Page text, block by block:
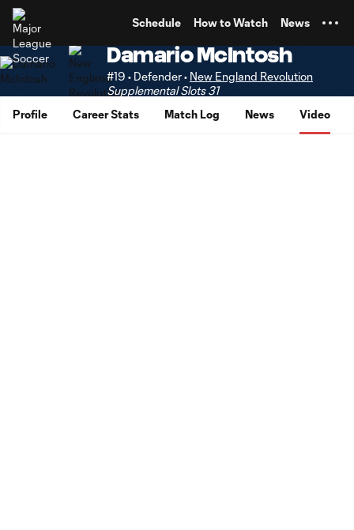
Schedule How to Watch News
Damario McIntosh
#19 • Defender • New England Revolution
Supplemental Slots 31
Profile
Career Stats Match Log News Video